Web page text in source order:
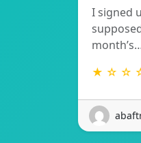
I signed
★ ☆ ☆